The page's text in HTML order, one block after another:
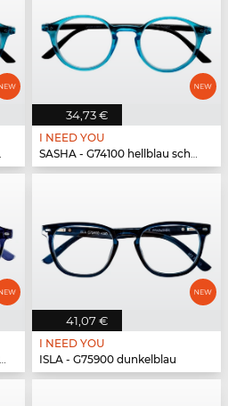
34,73 €
I NEED YOU
SASHA - G74100 hellblau schwarz
41,07 €
I NEED YOU
ISLA - G75900 dunkelblau